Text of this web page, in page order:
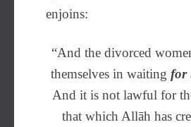
enjoins:
“And the divorced
themselves in waiting for
And it is not lawful for
that which Allāh has